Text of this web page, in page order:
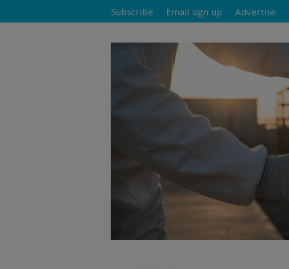
Subscribe Email sign up Advertise